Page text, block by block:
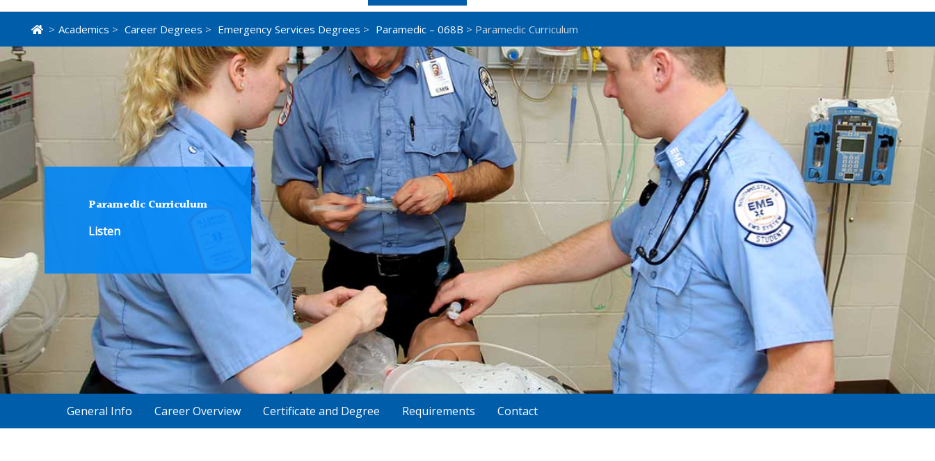
> Academics > Career Degrees > Emergency Services Degrees > Paramedic – 068B > Paramedic Curriculum
Paramedic Curriculum
Listen
General Info Career Overview Certificate and Degree Requirements Contact